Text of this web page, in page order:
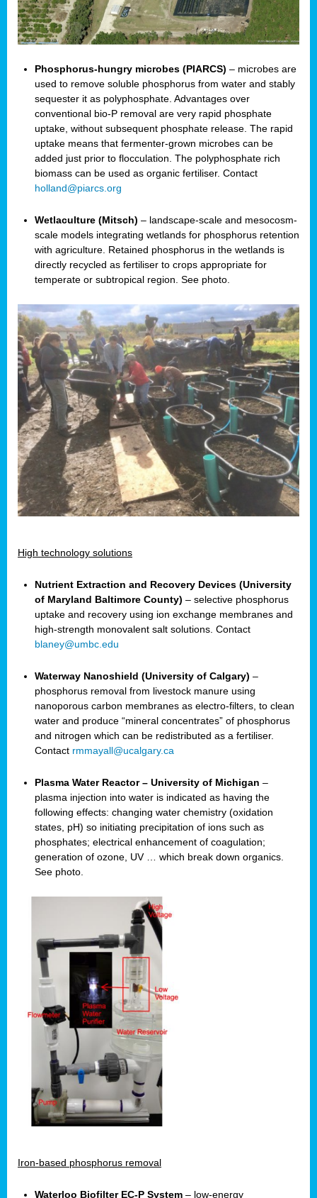
Phosphorus-hungry microbes (PIARCS) – microbes are
used to remove soluble phosphorus from water and stably
sequester it as polyphosphate. Advantages over
conventional bio-P removal are very rapid phosphate
uptake, without subsequent phosphate release. The rapid
uptake means that fermenter-grown microbes can be
added just prior to flocculation. The polyphosphate rich
biomass can be used as organic fertiliser. Contact
holland@piarcs.org
Wetlaculture (Mitsch) – landscape-scale and mesocosm-
scale models integrating wetlands for phosphorus retention
with agriculture. Retained phosphorus in the wetlands is
directly recycled as fertiliser to crops appropriate for
temperate or subtropical region. See photo.
High technology solutions
Nutrient Extraction and Recovery Devices (University
of Maryland Baltimore County) – selective phosphorus
uptake and recovery using ion exchange membranes and
high-strength monovalent salt solutions. Contact
blaney@umbc.edu
Waterway Nanoshield (University of Calgary) –
phosphorus removal from livestock manure using
nanoporous carbon membranes as electro-filters, to clean
water and produce “mineral concentrates” of phosphorus
and nitrogen which can be redistributed as a fertiliser.
Contact rmmayall@ucalgary.ca
Plasma Water Reactor – University of Michigan –
plasma injection into water is indicated as having the
following effects: changing water chemistry (oxidation
states, pH) so initiating precipitation of ions such as
phosphates; electrical enhancement of coagulation;
generation of ozone, UV … which break down organics.
See photo.
Iron-based phosphorus removal
Waterloo Biofilter EC-P System – low-energy